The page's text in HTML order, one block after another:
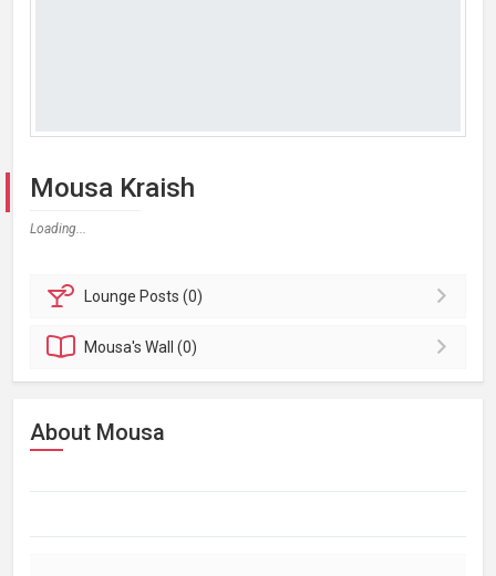
Mousa Kraish
Loading...
Lounge Posts (0)
Mousa'sWall (0)
About Mousa